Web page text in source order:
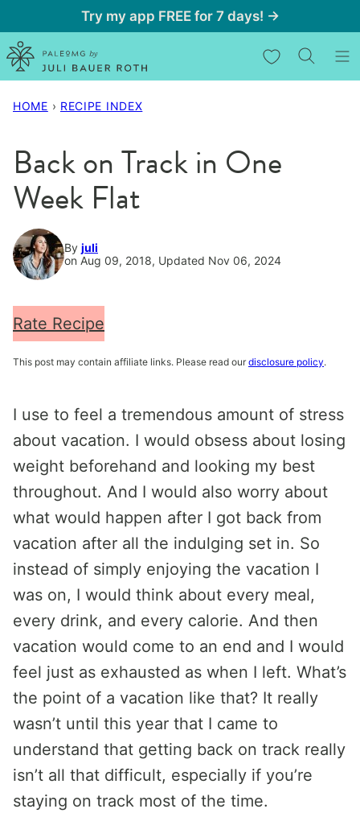
to
content
Try my app FREE for 7 days! →
My Favorites
HOME › RECIPE INDEX
Back on Track in One
Week Flat
By juli
on Aug 09, 2018, Updated Nov 06, 2024
Rate Recipe
This post may contain affiliate links. Please read our disclosure policy.
I use to feel a tremendous amount of stress
about vacation. I would obsess about losing
weight beforehand and looking my best
throughout. And I would also worry about
what would happen after I got back from
vacation after all the indulging set in. So
instead of simply enjoying the vacation I
was on, I would think about every meal,
every drink, and every calorie. And then
vacation would come to an end and I would
feel just as exhausted as when I left. What’s
the point of a vacation like that? It really
wasn’t until this year that I came to
understand that getting back on track really
isn’t all that difficult, especially if you’re
staying on track most of the time.